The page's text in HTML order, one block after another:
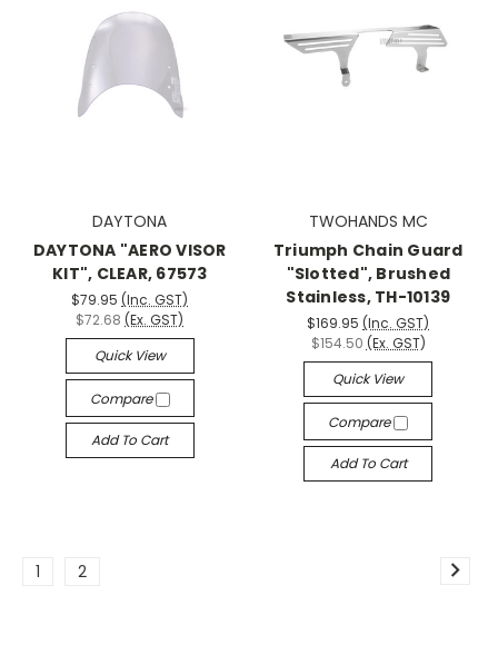
DAYTONA
DAYTONA "AERO VISOR
KIT", CLEAR, 67573
$79.95 (Inc. GST)
$72.68 (Ex. GST)
Quick View
Compare
Add To Cart
TWOHANDS MC
Triumph Chain Guard
"Slotted", Brushed
Stainless, TH-10139
$169.95 (Inc. GST)
$154.50 (Ex. GST)
Quick View
Compare
Add To Cart
1 2